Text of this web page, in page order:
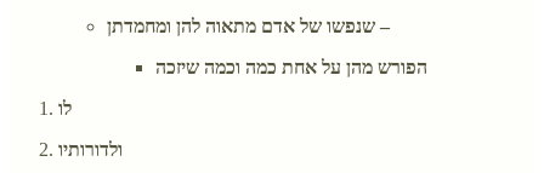
שנפשו של אדם מתאוה להן ומחמדתן –
הפורש מהן על אחת כמה וכמה שיזכה
לו
ולדורותיו